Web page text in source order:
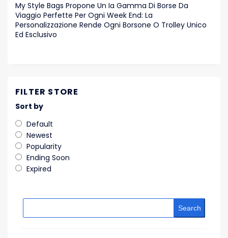
My Style Bags Propone Un Ia Gamma Di Borse Da
Viaggio Perfette Per Ogni Week End: La
Personalizzazione Rende Ogni Borsone O Trolley Unico
Ed Esclusivo
FILTER STORE
Sort by
Default
Newest
Popularity
Ending Soon
Expired
Search